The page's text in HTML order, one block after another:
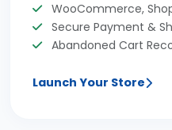
WooCommerce,
Secure Payment &
Abandoned Cart
Launch Your Store